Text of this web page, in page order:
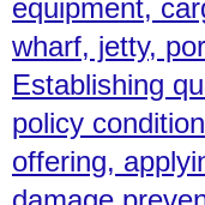
equipment,
wharf, jetty,
Establishing
policy
offering,